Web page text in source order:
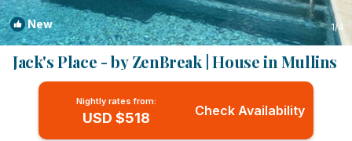
New 1/4
Jack's Place - by ZenBreak | House in Mullins
Nightly rates from:
USD $518 Check Availability